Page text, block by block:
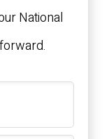
National